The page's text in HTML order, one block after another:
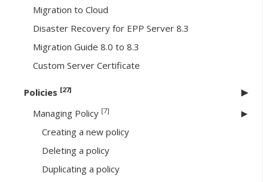
Migration to Cloud
Disaster Recovery for EPP Server 8.3
Migration Guide 8.0 to 8.3
Custom Server Certificate
Policies [27]
Managing Policy [7]
Creating a new policy
Deleting a policy
Duplicating a policy